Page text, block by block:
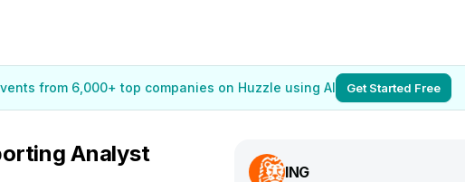
from 6,000+ top companies on Huzzle using AI Get Started Free
Analyst
ING